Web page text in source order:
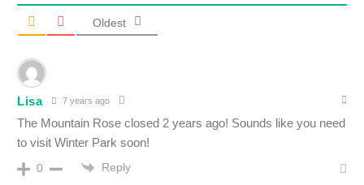
Oldest
Lisa 7 years ago
The Mountain Rose closed 2 years ago! Sounds like you need
to visit Winter Park soon!
0 Reply